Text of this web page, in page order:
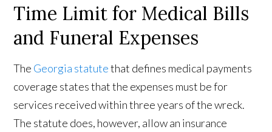
Time Limit for Medical Bills
and Funeral Expenses
The Georgia statutethat defines medical payments
coverage states that the expenses must be for
services received within three years of the wreck.
The statute does, however, allow an insurance